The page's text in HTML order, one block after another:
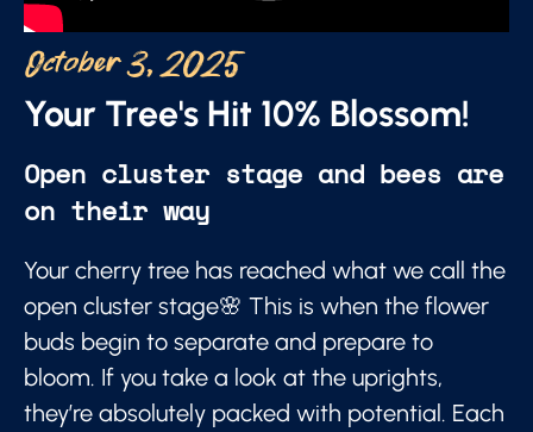
October 3, 2025
Your Tree's Hit 10% Blossom!
Open cluster stage and bees are
on their way
Your cherry tree has reached what we call the
open cluster stage🌸 This is when the flower
buds begin to separate and prepare to
bloom. If you take a look at the uprights,
they’re absolutely packed with potential. Each